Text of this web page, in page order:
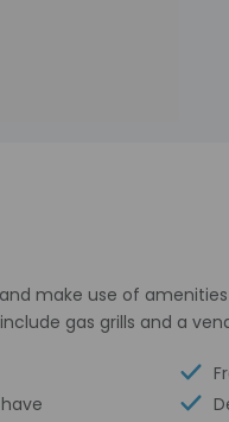
make use of
gas grills and a